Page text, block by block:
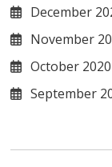
December
November
October 2020
September